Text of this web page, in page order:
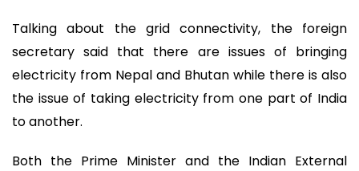
Talking about the grid connectivity, the foreign
secretary said that there are issues of bringing
electricity from Nepal and Bhutan while there is also
the issue of taking electricity from one part of India
to another.
Both the Prime Minister and the Indian External